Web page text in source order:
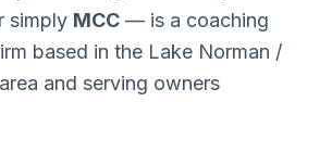
simply MCC — is a coaching
based in the Lake Norman /
and serving owners